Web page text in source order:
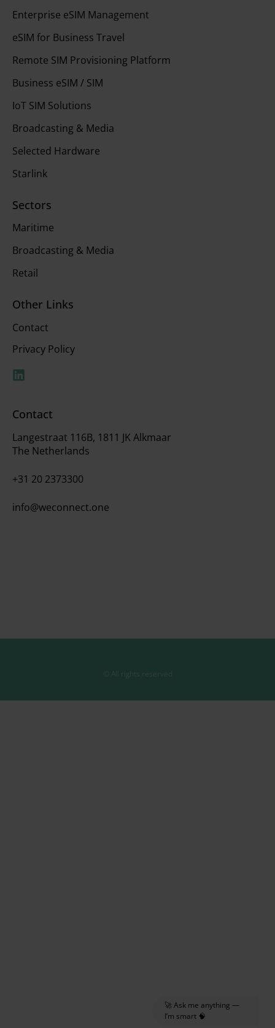
Enterprise eSIM Management
eSIM for Business Travel
Remote SIM Provisioning Platform
Business eSIM / SIM
IoT SIM Solutions
Broadcasting & Media
Selected Hardware
Starlink
Sectors
Maritime
Broadcasting & Media
Retail
Other Links
Contact
Privacy Policy
Contact
Langestraat 116B, 1811 JK Alkmaar
The Netherlands
+31 20 2373300
info@weconnect.one
🚀 Ask me anything —
I’m smart 🧠
© All rights reserved